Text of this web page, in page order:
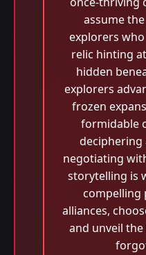
assume
explorers
relic hinting
hidden
explorers
frozen
formidable
deciphering
negotiating
storytelling is
compelling
alliances,
and unveil